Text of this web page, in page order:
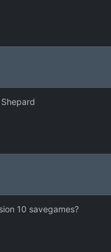
10 savegames?